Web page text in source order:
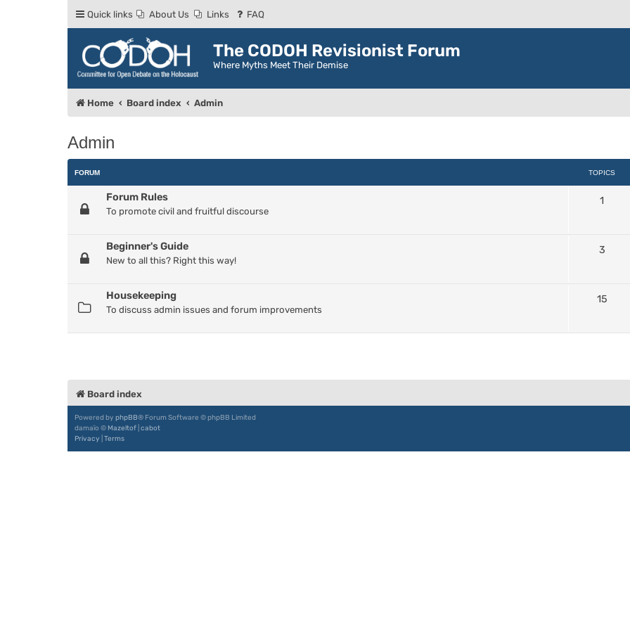
Quick links About Us Links FAQ
The CODOH Revisionist Forum
Where Myths Meet Their Demise
Home Board index Admin
Admin
FORUM TOPICS
Forum Rules
To promote civil and fruitful discourse
1
Beginner's Guide
New to all this? Right this way!
3
Housekeeping
To discuss admin issues and forum improvements
15
Board index
Powered by phpBB® Forum Software © phpBB Limited
damaïo © Mazeltof cabot
Privacy Terms